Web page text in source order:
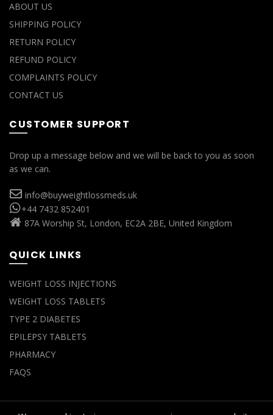
ABOUT US
SHIPPING POLICY
RETURN POLICY
REFUND POLICY
COMPLAINTS POLICY
CONTACT US
CUSTOMER SUPPORT
Drop up a message below and we will be back to you as soon
as we can.
info@buyweightlossmeds.uk
+44 7432 852401
87A Worship St, London, EC2A 2BE, United Kingdom
QUICK LINKS
WEIGHT LOSS INJECTIONS
WEIGHT LOSS TABLETS
TYPE 2 DIABETES
EPILEPSY TABLETS
PHARMACY
FAQS